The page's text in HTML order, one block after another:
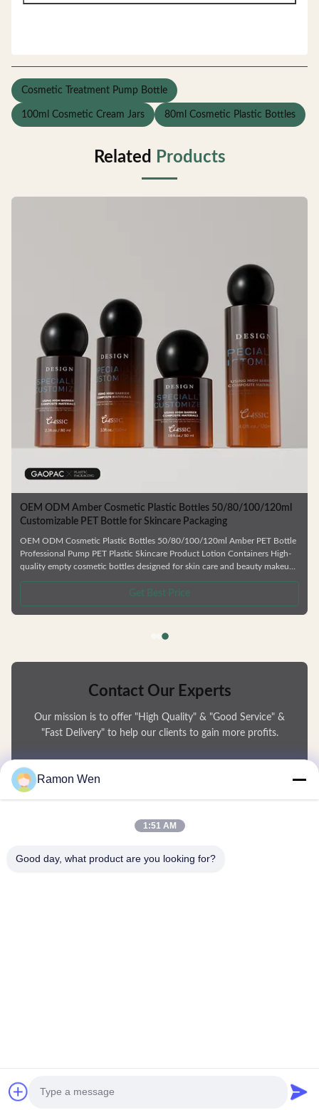
Cosmetic Treatment Pump Bottle
100ml Cosmetic Cream Jars 80ml Cosmetic Plastic Bottles
Related Products
Plastic
Approved
and personal care
bottles and
gel, and shampoo
OEM ODM Amber Cosmetic Plastic Bottles 50/
Customizable PET Bottle for Skincare Packaging
OEM ODM Cosmetic Plastic Bottles 50/80/100/120ml
Professional Pump PET Plastic Skincare Product Lotion
quality empty cosmetic bottles designed for skin care and
Manufactured from durable, environmentally friendly
deformation and are fully recyclable. Available in Multiple
Choose from 50ml, 80ml, 100ml, or 120ml sizes to
Contact Our Experts
Our mission is to offer "High Quality" & "Good Service" &
"Fast Delivery" to help our clients to gain more profits.
You Name
© 2026 Guangzhou Gaopin Plastic Products Co., Ltd.. All Rights Reserved.
Ramon Wen
1:51 AM
Good day, what product are you looking for?